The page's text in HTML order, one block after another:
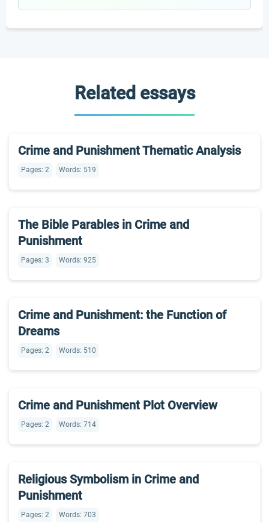
Related essays
Crime and Punishment Thematic Analysis
Pages: 2 Words: 519
The Bible Parables in Crime and
Punishment
Pages: 3 Words: 925
Crime and Punishment: the Function of
Dreams
Pages: 2 Words: 510
Crime and Punishment Plot Overview
Pages: 2 Words: 714
Religious Symbolism in Crime and
Punishment
Pages: 2 Words: 703